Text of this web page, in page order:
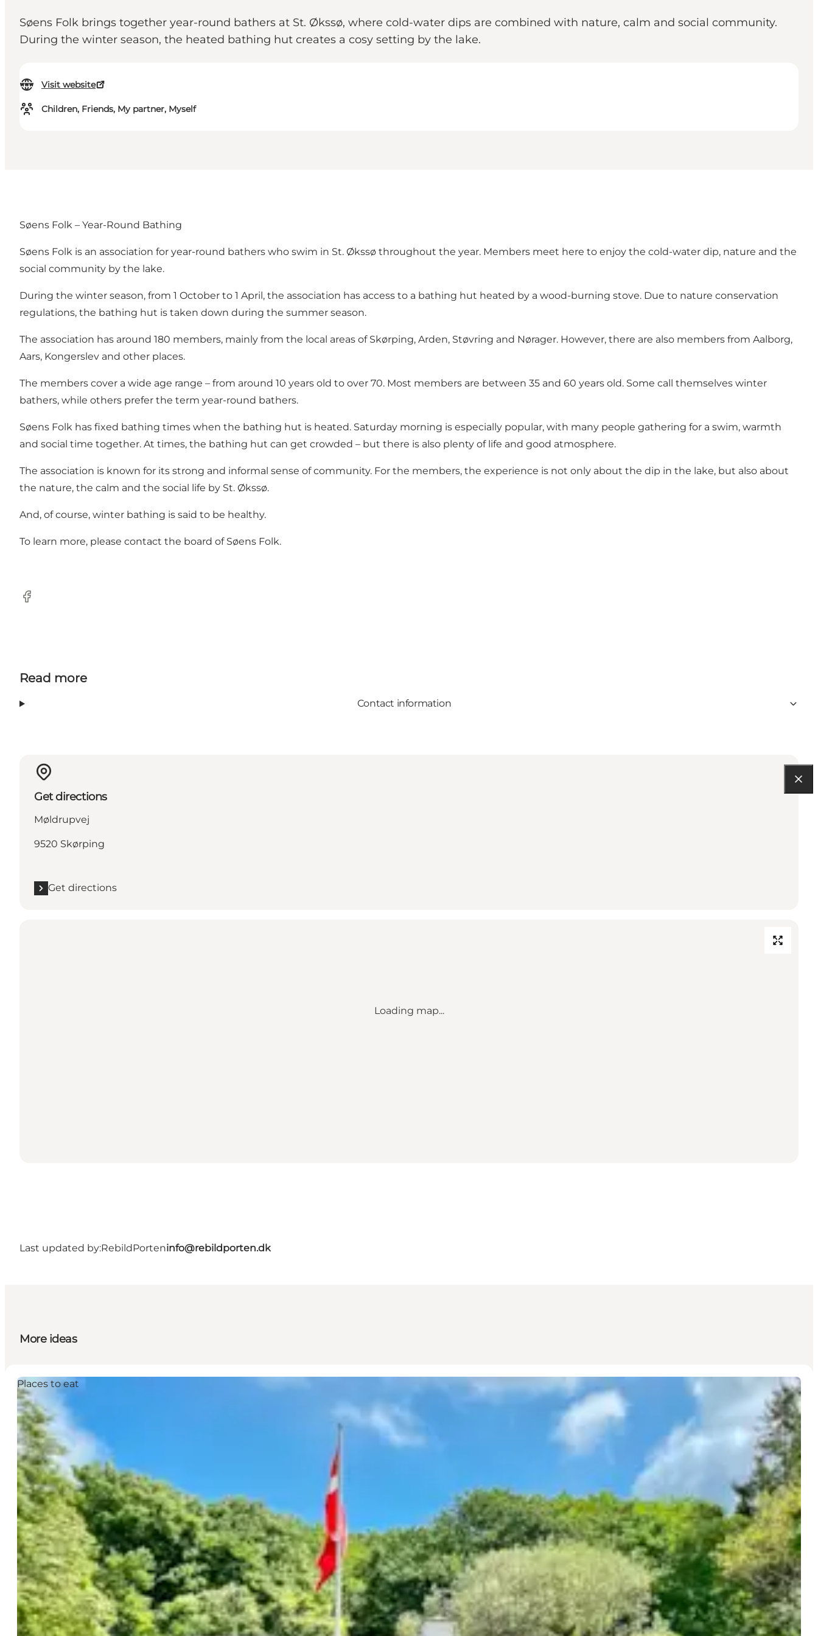
Søens Folk brings together year-round bathers at St. Økssø, where cold-water dips are combined with nature, calm and social community.
During the winter season, the heated bathing hut creates a cosy setting by the lake.
Visit website
Children, Friends, My partner, Myself
Søens Folk – Year-Round Bathing
Søens Folk is an association for year-round bathers who swim in St. Økssø throughout the year. Members meet here to enjoy the cold-water dip, nature and the
social community by the lake.
During the winter season, from 1 October to 1 April, the association has access to a bathing hut heated by a wood-burning stove. Due to nature conservation
regulations, the bathing hut is taken down during the summer season.
The association has around 180 members, mainly from the local areas of Skørping, Arden, Støvring and Nørager. However, there are also members from Aalborg,
Aars, Kongerslev and other places.
The members cover a wide age range – from around 10 years old to over 70. Most members are between 35 and 60 years old. Some call themselves winter
bathers, while others prefer the term year-round bathers.
Søens Folk has fixed bathing times when the bathing hut is heated. Saturday morning is especially popular, with many people gathering for a swim, warmth
and social time together. At times, the bathing hut can get crowded – but there is also plenty of life and good atmosphere.
The association is known for its strong and informal sense of community. For the members, the experience is not only about the dip in the lake, but also about
the nature, the calm and the social life by St. Økssø.
And, of course, winter bathing is said to be healthy.
To learn more, please contact the board of Søens Folk.
Facebook
Read more
Contact information
Get directions
Møldrupvej
9520 Skørping
Get directions
Loading map...
Last updated by:RebildPorteninfo@rebildporten.dk
More ideas
Places to eat